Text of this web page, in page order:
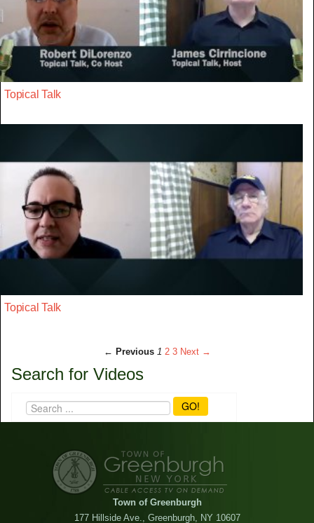
Topical Talk
Topical Talk
← Previous 1 2 3 Next →
Search for Videos
GO!
Town of Greenburgh
177 Hillside Ave., Greenburgh, NY 10607